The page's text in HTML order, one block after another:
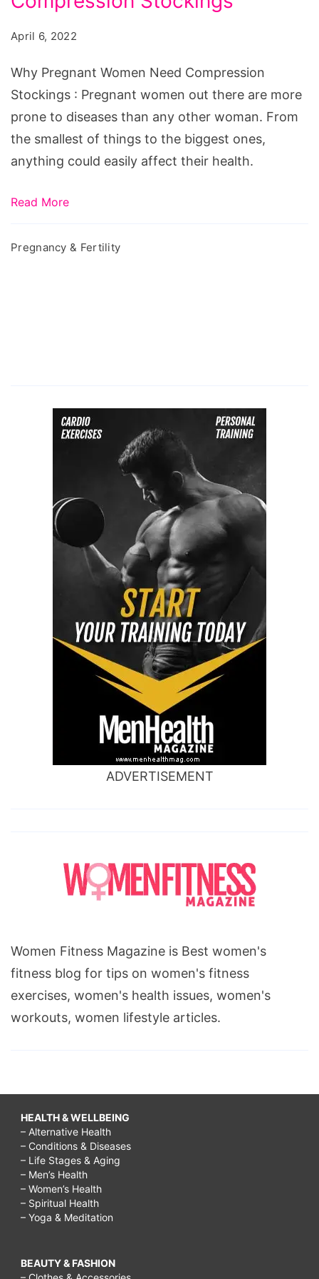
Compression
Stockings
April 6, 2022
Why Pregnant Women Need Compression
Stockings : Pregnant women out there are more
prone to diseases than any other woman. From
the smallest of things to the biggest ones,
anything could easily affect their health.
Read More
Pregnancy & Fertility
ADVERTISEMENT
Women Fitness Magazine is Best women's
fitness blog for tips on women's fitness
exercises, women's health issues, women's
workouts, women lifestyle articles.
HEALTH & WELLBEING
– Alternative Health
– Conditions & Diseases
– Life Stages & Aging
– Men’s Health
– Women’s Health
– Spiritual Health
– Yoga & Meditation
BEAUTY & FASHION